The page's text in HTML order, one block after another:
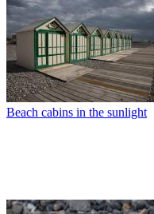
Beach cabins in the sunlight